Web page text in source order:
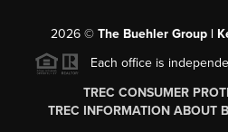
2026© The Buehler Group |
Each office is
TREC CONSUMER
TREC INFORMATION ABOUT